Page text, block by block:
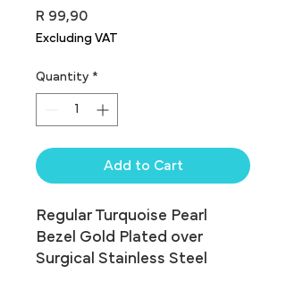
R 99,90Price
Excluding VAT
Quantity *
Add to Cart
Regular Turquoise Pearl
Bezel Gold Plated over
Surgical Stainless Steel